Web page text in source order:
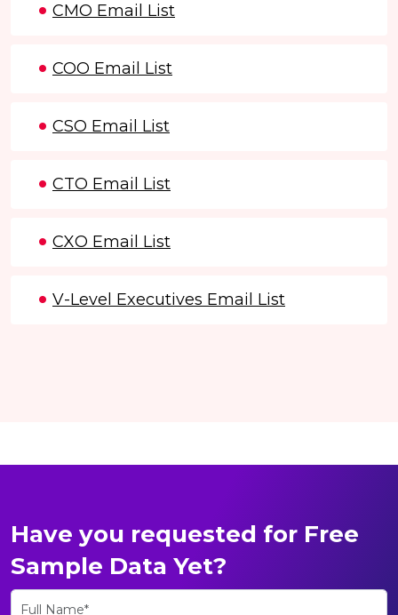
CMO Email List
COO Email List
CSO Email List
CTO Email List
CXO Email List
V-Level Executives Email List
Have you requested for Free
Sample Data Yet?